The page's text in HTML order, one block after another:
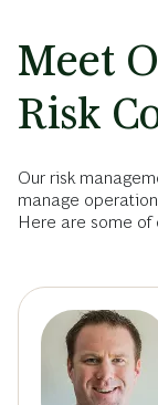
Meet
Risk
Our risk
manage
Here are some of